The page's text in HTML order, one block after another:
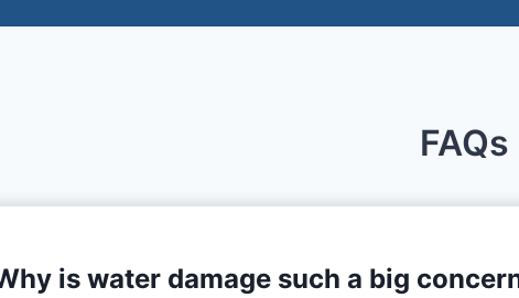
FAQs
is water damage such a big